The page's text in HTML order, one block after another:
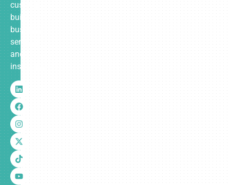
custom-
built
business
services
and
insurance.